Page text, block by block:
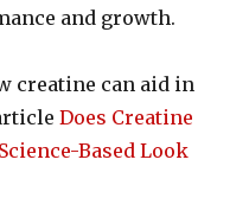
and growth.
creatine can aid in
Does Creatine
Based Look